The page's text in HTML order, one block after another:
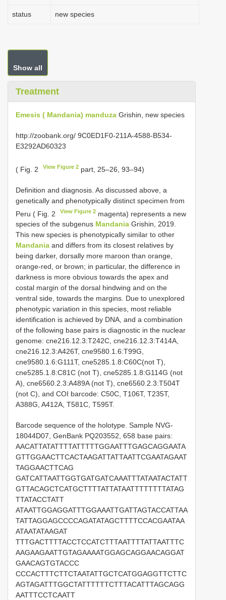
status new species
Show all
Treatment
Emesis ( Mandania) manduza Grishin, new species
http://zoobank.org/ 9C0ED1F0-211A-4588-B534-
E3292AD60323
( Fig. 2 View Figure 2 part, 25–26, 93–94)
Definition and diagnosis. As discussed above, a
genetically and phenotypically distinct specimen from
Peru ( Fig. 2
View Figure 2 magenta) represents a new
species of the subgenus Mandania Grishin, 2019.
This new species is phenotypically similar to other
Mandania and differs from its closest relatives by
being darker, dorsally more maroon than orange,
orange-red, or brown; in particular, the difference in
darkness is more obvious towards the apex and
costal margin of the dorsal hindwing and on the
ventral side, towards the margins. Due to unexplored
phenotypic variation in this species, most reliable
identification is achieved by DNA, and a combination
of the following base pairs is diagnostic in the nuclear
genome: cne216.12.3:T242C, cne216.12.3:T414A,
cne216.12.3:A426T, cne9580.1.6:T99G,
cne9580.1.6:G111T, cne5285.1.8:C60C(not T),
cne5285.1.8:C81C (not T), cne5285.1.8:G114G (not
A), cne6560.2.3:A489A (not T), cne6560.2.3:T504T
(not C), and COI barcode: C50C, T106T, T235T,
A388G, A412A, T581C, T595T.
Barcode sequence of the holotype. Sample NVG-
18044D07, GenBank PQ203552, 658 base pairs:
AACATTATATTTTATTTTTGGAATTTGAGCAGGAATA
GTTGGAACTTCACTAAGATTATTAATTCGAATAGAAT
TAGGAACTTCAG
GATCATTAATTGGTGATGATCAAATTTATAATACTATT
GTTACAGCTCATGCTTTTATTATAATTTTTTTTATAG
TTATACCTATT
ATAATTGGAGGATTTGGAAATTGATTAGTACCATTAA
TATTAGGAGCCCCAGATATAGCTTTTCCACGAATAA
ATAATATAAGAT
TTTGACTTTTACCTCCATCTTTAATTTTATTAATTTC
AAGAAGAATTGTAGAAAATGGAGCAGGAACAGGAT
GAACAGTGTACCC
CCCACTTTCTTCTAATATTGCTCATGGAGGTTCTTC
AGTAGATTTGGCTATTTTTTCTTTACATTTAGCAGG
AATTTCCTCAATT